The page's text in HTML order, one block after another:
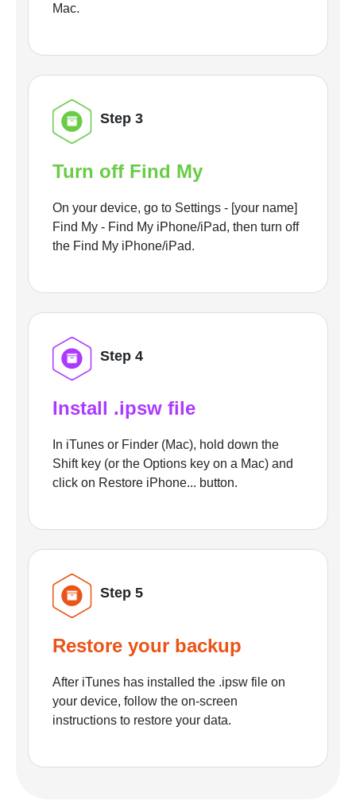
Mac.
Step 3
Turn off Find My
On your device, go to Settings - [your name]
Find My - Find My iPhone/iPad, then turn off
the Find My iPhone/iPad.
Step 4
Install .ipsw file
In iTunes or Finder (Mac), hold down the
Shift key (or the Options key on a Mac) and
click on Restore iPhone... button.
Step 5
Restore your backup
After iTunes has installed the .ipsw file on
your device, follow the on-screen
instructions to restore your data.